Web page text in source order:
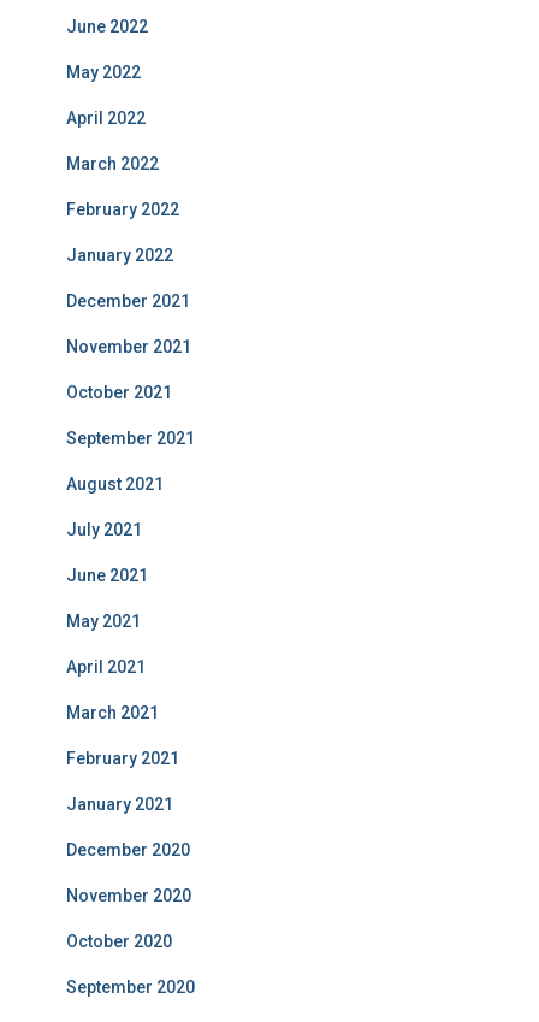
June 2022
May 2022
April 2022
March 2022
February 2022
January 2022
December 2021
November 2021
October 2021
September 2021
August 2021
July 2021
June 2021
May 2021
April 2021
March 2021
February 2021
January 2021
December 2020
November 2020
October 2020
September 2020